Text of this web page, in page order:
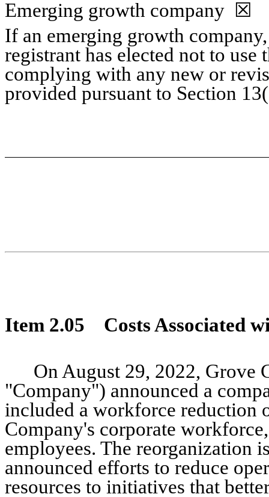
Emerging growth company ☒
If an emerging growth
registrant has elected not to
complying with any new or
provided pursuant to Section
Item 2.05 Costs Associated
On August 29, 2022, Grove
"Company") announced a
included a workforce reduction
Company's corporate
employees. The reorganization
announced efforts to reduce
resources to initiatives that